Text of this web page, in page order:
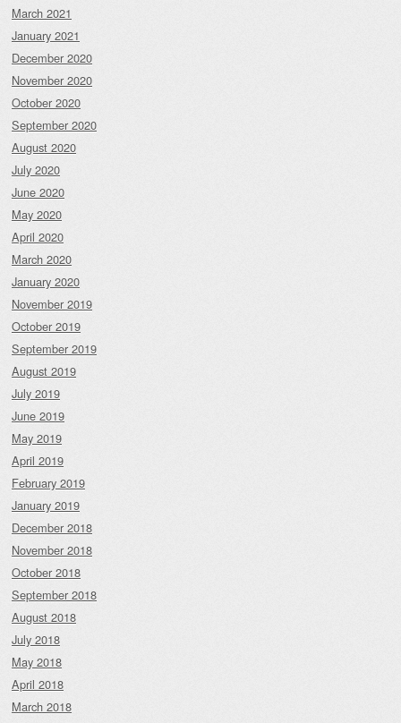
March 2021
January 2021
December 2020
November 2020
October 2020
September 2020
August 2020
July 2020
June 2020
May 2020
April 2020
March 2020
January 2020
November 2019
October 2019
September 2019
August 2019
July 2019
June 2019
May 2019
April 2019
February 2019
January 2019
December 2018
November 2018
October 2018
September 2018
August 2018
July 2018
May 2018
April 2018
March 2018